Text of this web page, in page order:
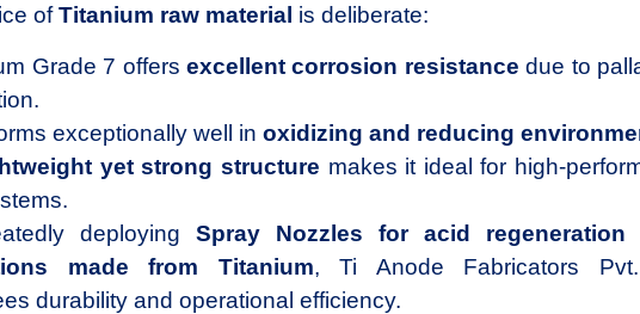
ofTitanium raw material is deliberate:
Grade 7 offersexcellent corrosion resistance due to
exceptionally well in oxidizing and reducing
yet strong structure makes it ideal for high-
deploying Spray Nozzles for acid regeneration
made from Titanium, Ti Anode Fabricators
durability and operational efficiency.